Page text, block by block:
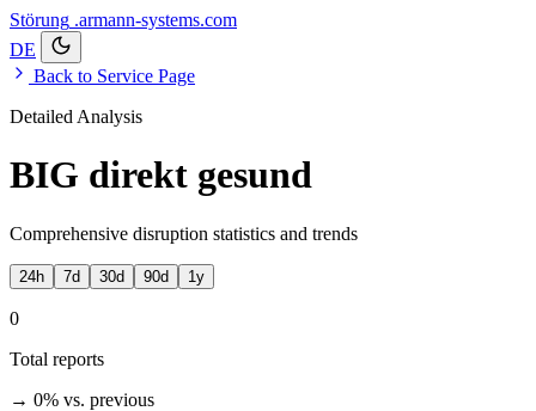
Störung .armann-systems.com
DE
Back to Service Page
Detailed Analysis
BIG direkt gesund
Comprehensive disruption statistics and trends
24h 7d 30d 90d 1y
0
Total reports
→ 0% vs. previous